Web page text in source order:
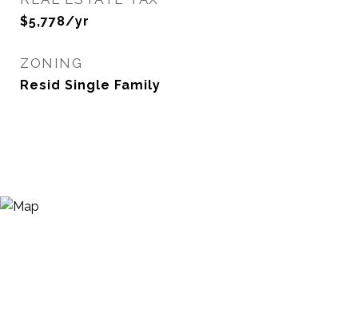
$5,778/yr
ZONING
Resid Single Family